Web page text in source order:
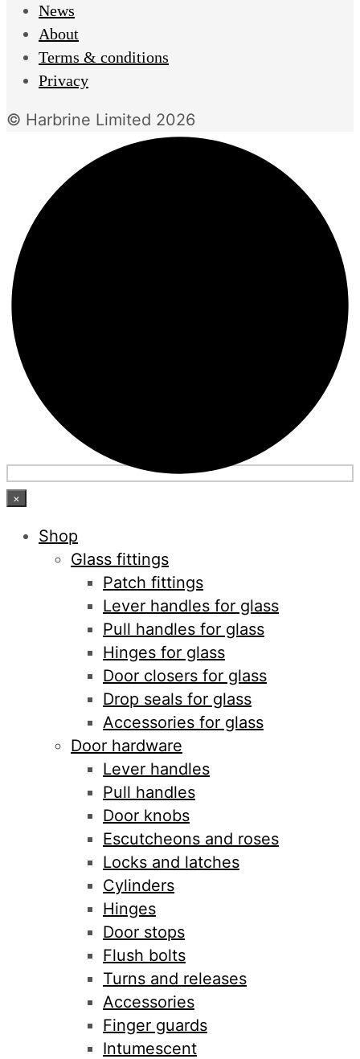
News
About
Terms & conditions
Privacy
© Harbrine Limited 2026
×
Shop
Glass fittings
Patch fittings
Lever handles for glass
Pull handles for glass
Hinges for glass
Door closers for glass
Drop seals for glass
Accessories for glass
Door hardware
Lever handles
Pull handles
Door knobs
Escutcheons and roses
Locks and latches
Cylinders
Hinges
Door stops
Flush bolts
Turns and releases
Accessories
Finger guards
Intumescent